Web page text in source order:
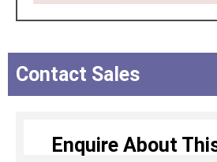
on NSE and BSE (BSE:
KOLTEPATIL).
landmarks for over 3
Contact Sales
Enquire About